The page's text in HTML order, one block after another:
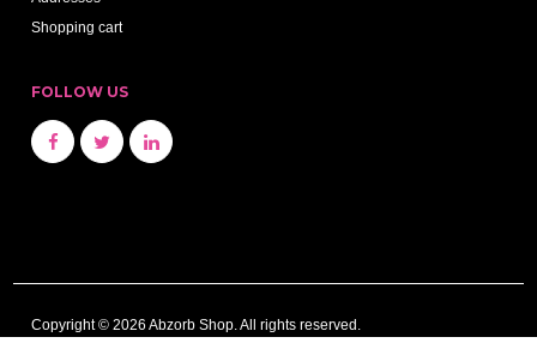
Shopping cart
FOLLOW US
Copyright © 2026 Abzorb Shop. All rights reserved.